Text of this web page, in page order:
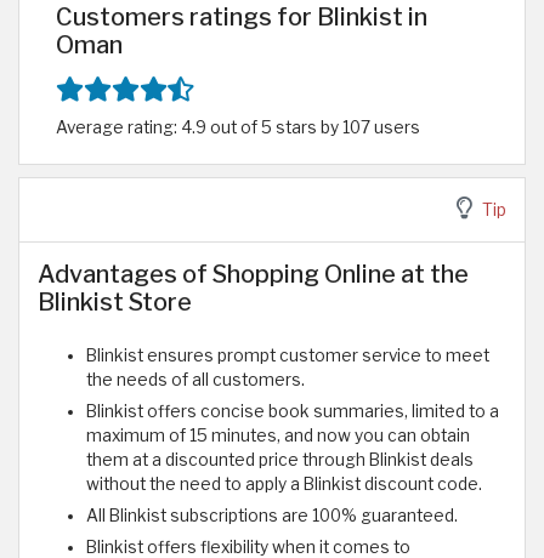
Customers ratings for Blinkist in
Oman
Average rating: 4.9 out of 5 stars by 107 users
Tip
Advantages of Shopping Online at the
Blinkist Store
Blinkist ensures prompt customer service to meet
the needs of all customers.
Blinkist offers concise book summaries, limited to a
maximum of 15 minutes, and now you can obtain
them at a discounted price through Blinkist deals
without the need to apply a Blinkist discount code.
All Blinkist subscriptions are 100% guaranteed.
Blinkist offers flexibility when it comes to